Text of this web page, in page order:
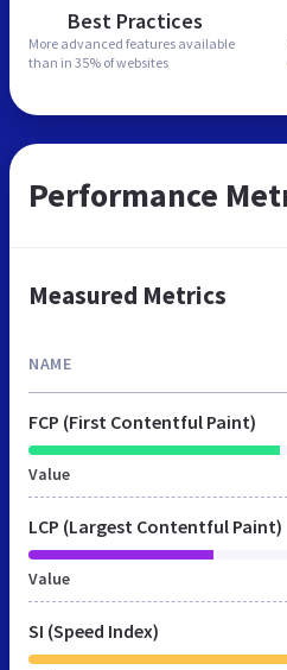
Best Practices
More advanced features available
than in 35% of websites
Performance
Measured Metrics
NAME
FCP (First Contentful Paint)
Value
LCP (Largest Contentful Paint)
Value
SI (Speed Index)